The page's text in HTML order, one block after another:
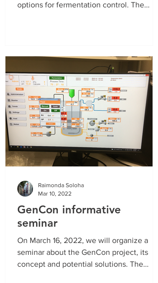
options for fermentation control. The
GenCon informative
seminar
On March 16, 2022, we will organize a
seminar about the GenCon project, its
concept and potential solutions. The
Raimonda Soloha
Mar 10, 2022